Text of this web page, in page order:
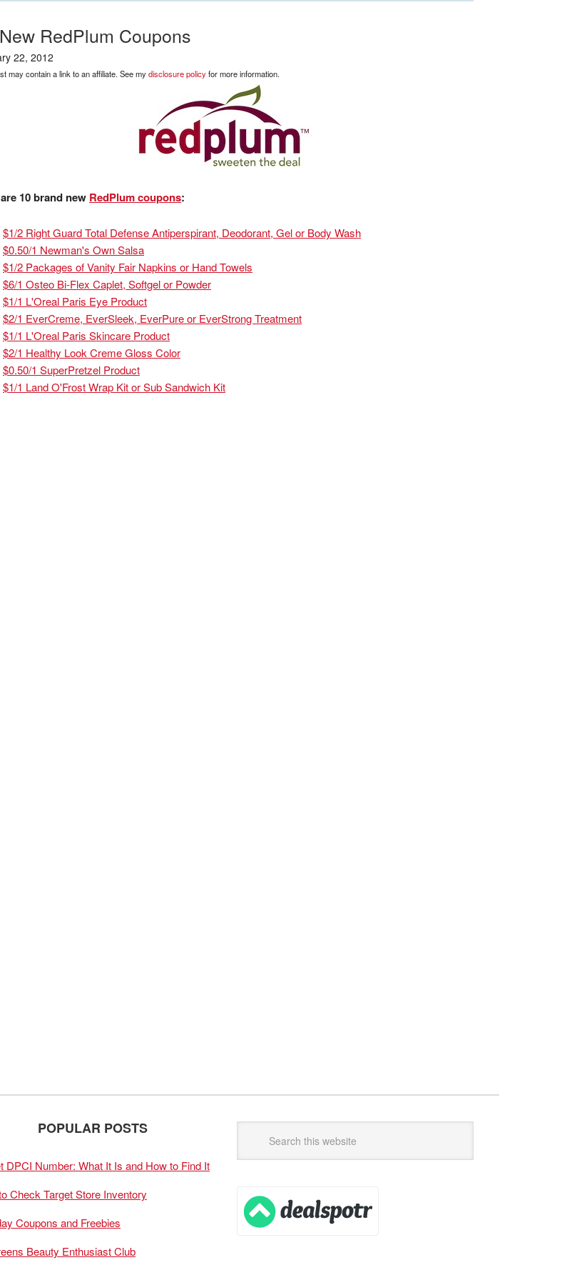
RedPlum Coupons
22, 2012
may contain a link to an affiliate. See mydisclosure policyfor more information.
10 brand new RedPlum coupons:
$1/2 Right Guard Total Defense Antiperspirant, Deodorant, Gel or Body Wash
$0.50/1 Newman's Own Salsa
$1/2 Packages of Vanity Fair Napkins or Hand Towels
$6/1 Osteo Bi-Flex Caplet, Softgel or Powder
$1/1 L'Oreal Paris Eye Product
$2/1 EverCreme, EverSleek, EverPure or EverStrong Treatment
$1/1 L'Oreal Paris Skincare Product
$2/1 Healthy Look Creme Gloss Color
$0.50/1 SuperPretzel Product
$1/1 Land O'Frost Wrap Kit or Sub Sandwich Kit
POPULAR POSTS
DPCI Number: What It Is and How to Find It
Check Target Store Inventory
Coupons and Freebies
Beauty Enthusiast Club